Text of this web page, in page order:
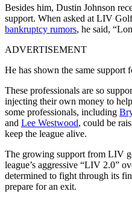
Besides him, Dustin Johnson
support. When asked at LIV
bankruptcy rumors, he said,
ADVERTISEMENT
He has shown the same support
These professionals are so
injecting their own money to
some professionals, including
and Lee Westwood, could be
keep the league alive.
The growing support from LIV
league’s aggressive “LIV 2.0”
determined to fight through its
prepare for an exit.